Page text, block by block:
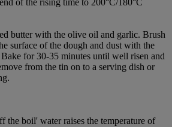
butter with the olive oil and garlic. Brush
surface of the dough and dust with the
Bake for 30-35 minutes until well risen and
from the tin on to a serving dish or
the boil' water raises the temperature of